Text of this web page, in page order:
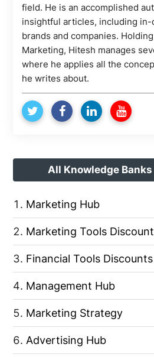
field. He is an accomplished
insightful articles, including in-
brands and companies.
Marketing, Hitesh manages
where he applies all the
he writes about.
All Knowledge
Marketing Hub
Marketing Tools
Financial Tools Discounts
Management Hub
Marketing Strategy
Advertising Hub